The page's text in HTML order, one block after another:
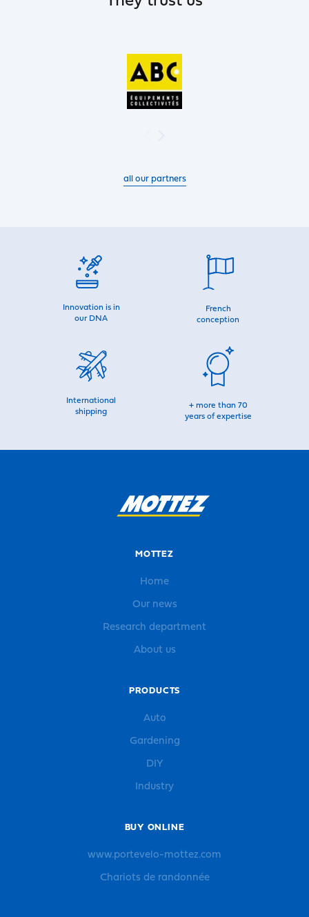
all our partners
Innovation is in
our DNA
French
conception
International
shipping
+ more than 70
years of expertise
MOTTEZ
Home
Our news
Research department
About us
PRODUCTS
Auto
Gardening
DIY
Industry
BUY ONLINE
www.portevelo-mottez.com
Chariots de randonnée